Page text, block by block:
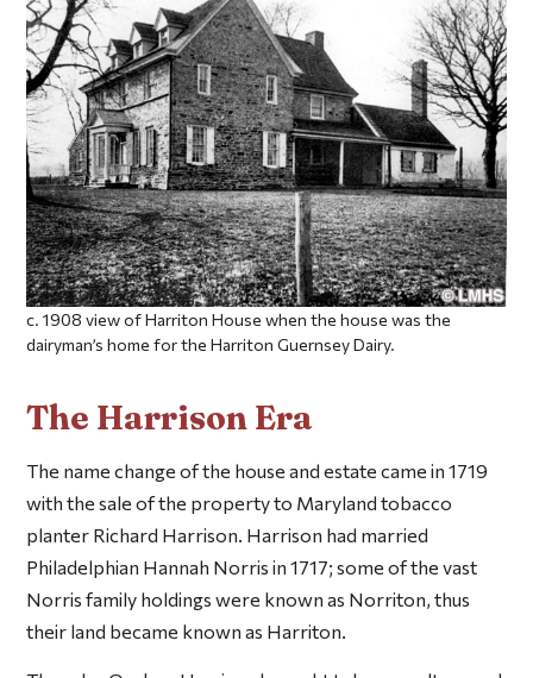
c. 1908 view of Harriton House when the house was the
dairyman’s home for the Harriton Guernsey Dairy.
The Harrison Era
The name change of the house and estate came in 1719
with the sale of the property to Maryland tobacco
planter Richard Harrison. Harrison had married
Philadelphian Hannah Norris in 1717; some of the vast
Norris family holdings were known as Norriton, thus
their land became known as Harriton.